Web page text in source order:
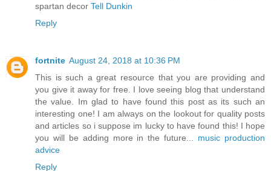
spartan decor Tell Dunkin
Reply
fortnite August 24, 2018 at 10:36 PM
This is such a great resource that you are providing and
you give it away for free. I love seeing blog that understand
the value. Im glad to have found this post as its such an
interesting one! I am always on the lookout for quality posts
and articles so i suppose im lucky to have found this! I hope
you will be adding more in the future... music production
advice
Reply